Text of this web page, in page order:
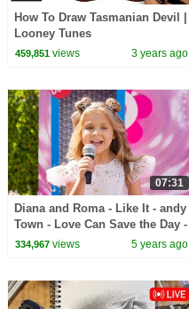
How To Draw Tasmanian Devil |
Looney Tunes
459,851views 3 years ago
07:31
Diana and Roma - Like It - andy
Town - Love Can Save the Day -
Songs
334,967views 5 years ago